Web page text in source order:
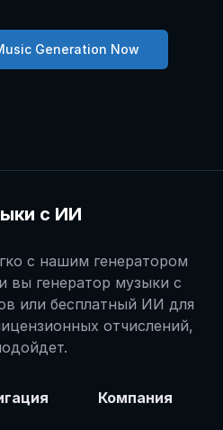
Generation Now
с ИИ
с нашим генератором
генератор музыки с
или бесплатный ИИ для
отчислений,
Компания